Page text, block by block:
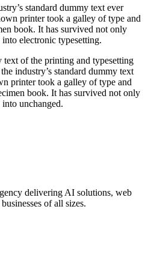
standard dummy text ever
printer took a galley of type and
book. It has survived not only
electronic typesetting.
of the printing and typesetting
industry’s standard dummy text
printer took a galley of type and
book. It has survived not only
unchanged.
delivering AI solutions, web
of all sizes.